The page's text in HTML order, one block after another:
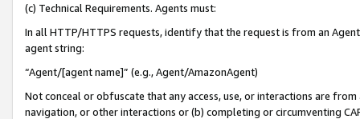
(c) Technical Requirements. Agents must:
In all HTTP/HTTPS requests, identify that the request is from an
agent string:
“Agent/[agent name]” (e.g., Agent/AmazonAgent)
Not conceal or obfuscate that any access, use, or interactions are
navigation, or other interactions or (b) completing or circumventing